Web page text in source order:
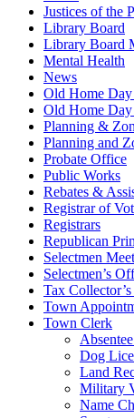
Justices of the
Library Board
Library Board
Mental Health
News
Old Home
Old Home
Planning &
Planning and
Probate Office
Public Works
Rebates &
Registrar of
Registrars
Republican
Selectmen
Selectmen’s
Tax
Town
Town Clerk
Dog
Land
Military
Name